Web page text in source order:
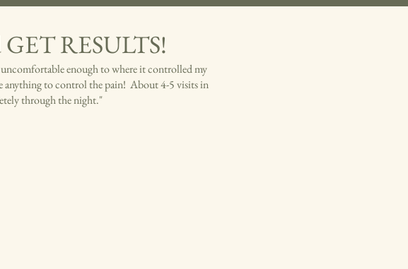
GET RESULTS!
enough to where it controlled my
anything to control the pain! About 4-5 visits in
through the night."